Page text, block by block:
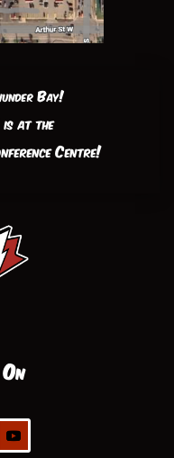
Bay!
is at the
Centre!